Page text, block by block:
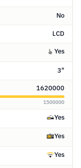
No
LCD
Yes
3"
1620000
1500000
Yes
Yes
Yes